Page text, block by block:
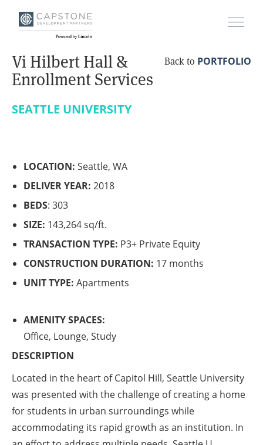
Back to PORTFOLIO
Vi Hilbert Hall &
Enrollment Services
SEATTLE UNIVERSITY
LOCATION: Seattle, WA
DELIVER YEAR: 2018
BEDS: 303
SIZE: 143,264 sq/ft.
TRANSACTION TYPE: P3+ Private Equity
CONSTRUCTION DURATION: 17 months
UNIT TYPE: Apartments
AMENITY SPACES:
Office, Lounge, Study
DESCRIPTION
Located in the heart of Capitol Hill, Seattle University
was presented with the challenge of creating a home
for students in urban surroundings while
accommodating its rapid growth as an institution. In